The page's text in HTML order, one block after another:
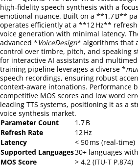
high‑fidelity speech synthesis with a
emotional nuance. Built on a **1.7 B**
operates efficiently at a **12 Hz**
voice generation with minimal latency.
advanced *VoiceDesign* algorithms that
control over timbre, pitch, and speaking
for interactive AI assistants and
training pipeline leverages a diverse *
speech recordings, ensuring robust
context‑aware intonations. Performance
competitive MOS scores and low word
leading TTS systems, positioning it as a
voice synthesis market.
Parameter Count
1.7 B
Refresh Rate
12 Hz
Latency
< 50 ms (real‑time)
Supported Languages30+ languages
MOS Score
> 4.2 (ITU‑T P.874)